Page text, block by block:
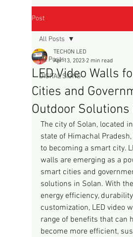
Post
All Posts
DIGITAL SIGNS
All Posts
LED Video Walls
Cities and
Outdoor Solutions
TECHON LED
Apr 13, 2023 2 min read
The city of Solan, located
state of Himachal
to becoming a smart city.
walls are emerging as a
smart cities and
solutions in Solan. With
energy efficiency,
customization, LED video
range of benefits that can
become more efficient,